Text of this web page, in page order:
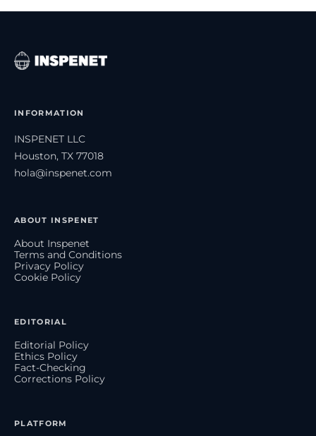
INFORMATION
INSPENET LLC
Houston, TX 77018
hola@inspenet.com
ABOUT INSPENET
About Inspenet
Terms and Conditions
Privacy Policy
Cookie Policy
EDITORIAL
Editorial Policy
Ethics Policy
Fact-Checking
Corrections Policy
PLATFORM